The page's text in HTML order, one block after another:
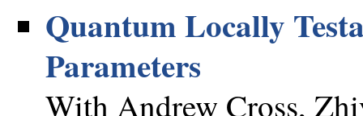
Quantum Locally
Parameters
With Andrew Cross,